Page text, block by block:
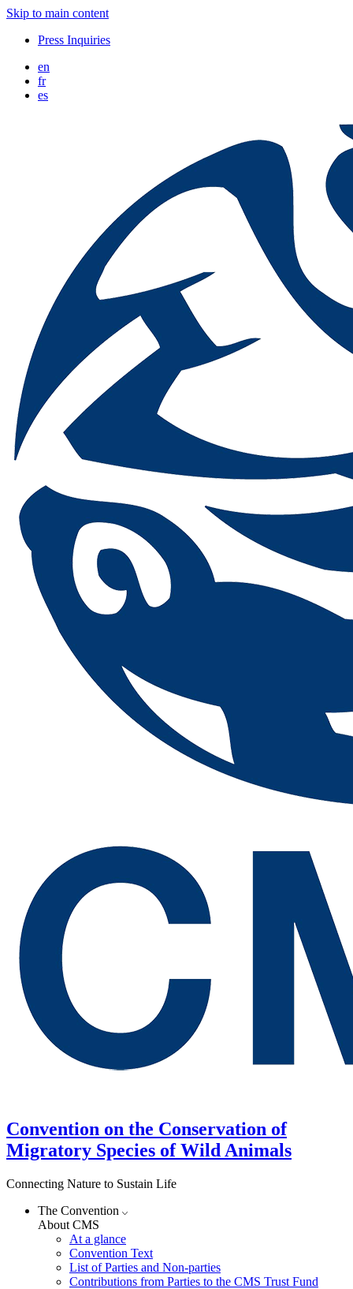
Skip to main content
Press Inquiries
en
fr
es
Convention on the Conservation of
Migratory Species of Wild Animals
Connecting Nature to Sustain Life
The Convention
About CMS
At a glance
Convention Text
List of Parties and Non-parties
Contributions from Parties to the CMS Trust Fund